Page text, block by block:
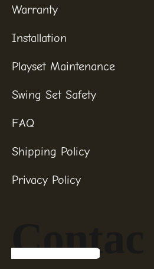
Warranty
Installation
Playset Maintenance
Swing Set Safety
FAQ
Shipping Policy
Privacy Policy
Contac